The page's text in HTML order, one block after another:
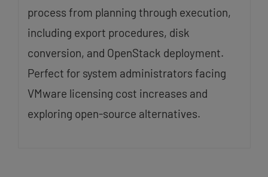
process from planning through execution,
including export procedures, disk
conversion, and OpenStack deployment.
Perfect for system administrators facing
VMware licensing cost increases and
exploring open-source alternatives.